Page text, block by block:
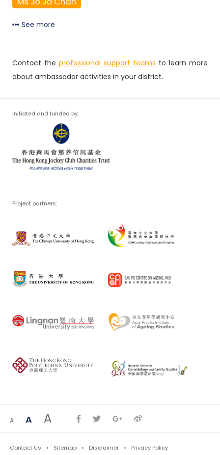
See more
Contact the professional support teams to learn more
about ambassador activities in your district.
Initiated and funded by:
Project partners:
A A A
Contact Us Sitemap Disclaimer Privacy Policy